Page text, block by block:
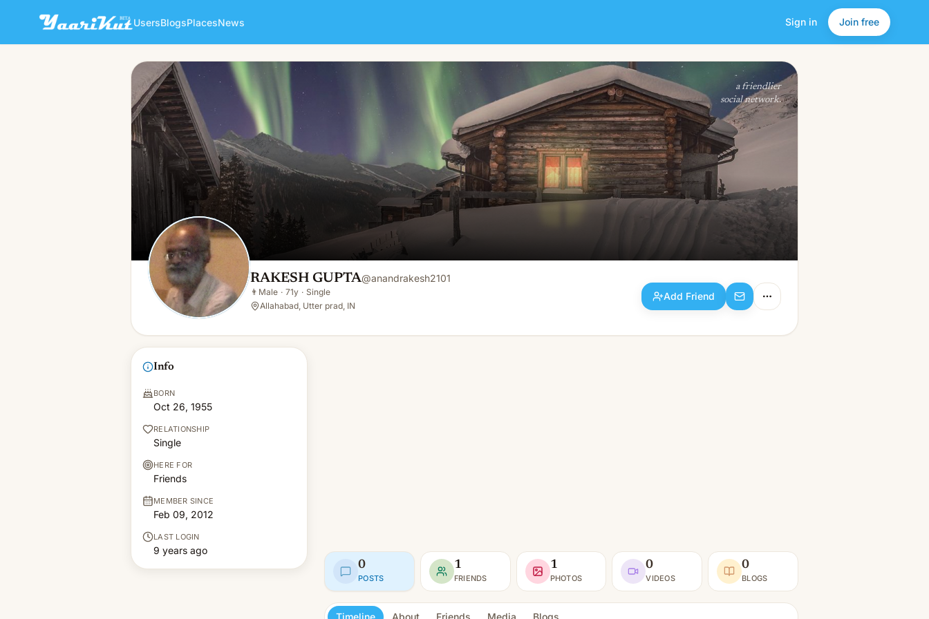
UsersBlogsPlacesNews Sign in Join free
RAKESH GUPTA
👨 Male · 71y · Single
Add Friend
a friendlier
social network.
RAKESH GUPTA@anandrakesh2101
👨 Male · 71y · Single
Allahabad, Utter prad, IN
Add Friend
Info
BORN
Oct 26, 1955
RELATIONSHIP
Single
HERE FOR
Friends
MEMBER SINCE
Feb 09, 2012
LAST LOGIN
9 years ago
0
POSTS
1
FRIENDS
1
PHOTOS
0
VIDEOS
0
BLOGS
Timeline About Friends Media Blogs